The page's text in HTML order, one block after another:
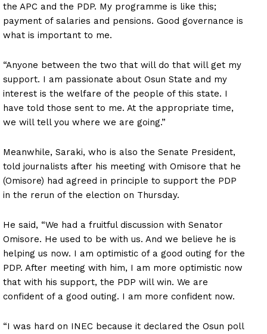
the APC and the PDP. My programme is like this;
payment of salaries and pensions. Good governance is
what is important to me.
“Anyone between the two that will do that will get my
support. I am passionate about Osun State and my
interest is the welfare of the people of this state. I
have told those sent to me. At the appropriate time,
we will tell you where we are going.”
Meanwhile, Saraki, who is also the Senate President,
told journalists after his meeting with Omisore that he
(Omisore) had agreed in principle to support the PDP
in the rerun of the election on Thursday.
He said, “We had a fruitful discussion with Senator
Omisore. He used to be with us. And we believe he is
helping us now. I am optimistic of a good outing for the
PDP. After meeting with him, I am more optimistic now
that with his support, the PDP will win. We are
confident of a good outing. I am more confident now.
“I was hard on INEC because it declared the Osun poll